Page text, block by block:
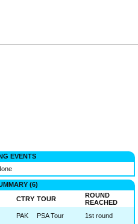
EVENTS
(6)
CTRY TOUR
ROUND
REACHED
PAK PSA Tour
1st round